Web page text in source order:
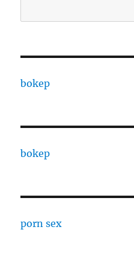
bokep
bokep
porn sex